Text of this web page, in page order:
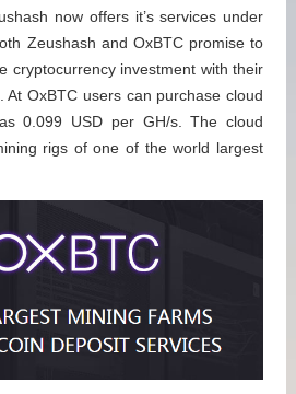
now offers it’s services under
Zeushash and OxBTC promise to
cryptocurrency investment with their
At OxBTC users can purchase cloud
0.099 USD per GH/s. The cloud
rigs of one of the world largest